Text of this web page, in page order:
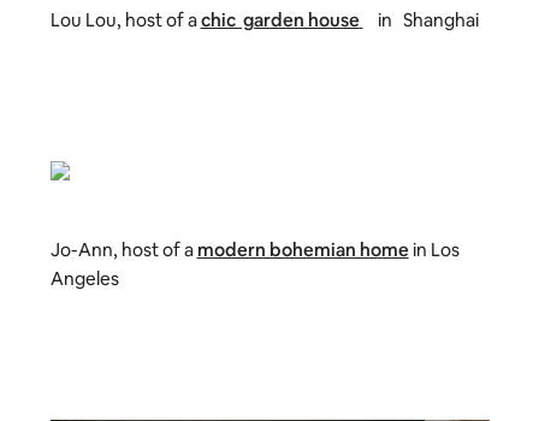
Lou Lou, host of achic garden house in Shanghai
Jo-Ann, host of a modern bohemian homein Los
Angeles